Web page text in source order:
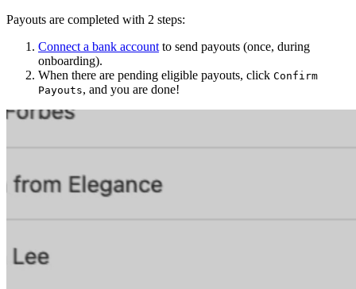
Payouts are completed with 2 steps:
Connect a bank account to send payouts (once, during
onboarding).
When there are pending eligible payouts, click Confirm
Payouts, and you are done!